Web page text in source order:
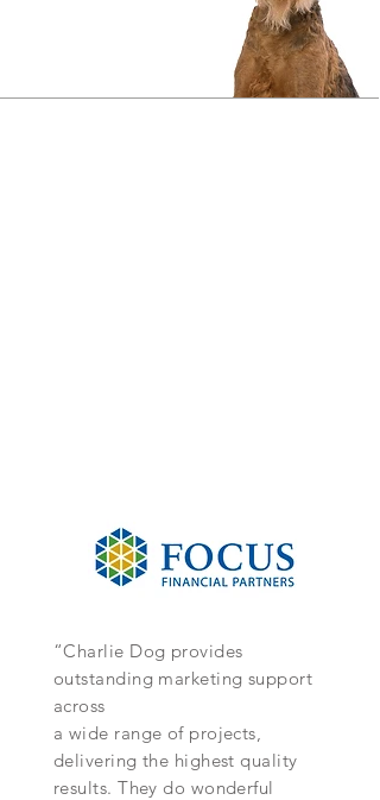
“Charlie Dog provides
outstanding marketing support
across
a wide range of projects,
delivering the highest quality
results. They do wonderful